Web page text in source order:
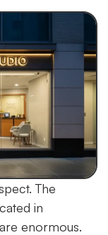
The
in
enormous.